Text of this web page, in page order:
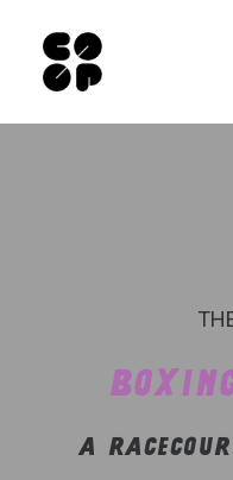
Infos pratiques
A